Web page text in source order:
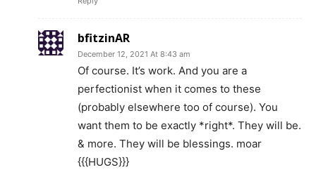
bfitzinAR
December 12, 2021 At 8:43 am
Of course. It’s work. And you are a
perfectionist when it comes to these
(probably elsewhere too of course). You
want them to be exactly *right*. They will be.
& more. They will be blessings. moar
{{{HUGS}}}